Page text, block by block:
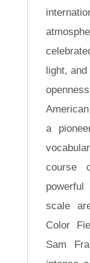
light,
a
course
scale
Color
Sam